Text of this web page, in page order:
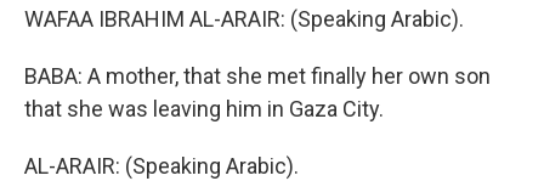
WAFAA IBRAHIM AL-ARAIR: (Speaking Arabic).
BABA: A mother, that she met finally her own son
that she was leaving him in Gaza City.
AL-ARAIR: (Speaking Arabic).